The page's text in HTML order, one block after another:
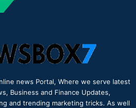
news Portal, Where we serve latest
Business and Finance Updates,
and trending marketing tricks. As well